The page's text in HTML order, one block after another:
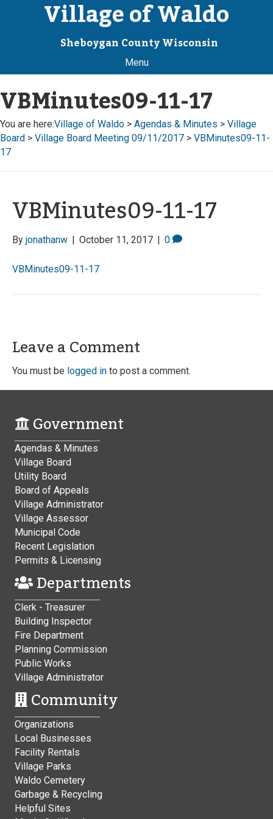
Village of Waldo
Sheboygan County Wisconsin
Menu
VBMinutes09-11-17
You are here:Village of Waldo > Agendas & Minutes > Village
Board > Village Board Meeting 09/11/2017 > VBMinutes09-11-
17
VBMinutes09-11-17
By jonathanw | October 11, 2017 | 0
VBMinutes09-11-17
Leave a Comment
You must be logged in to post a comment.
Government
Agendas & Minutes
Village Board
Utility Board
Board of Appeals
Village Administrator
Village Assessor
Municipal Code
Recent Legislation
Permits & Licensing
Departments
Clerk - Treasurer
Building Inspector
Fire Department
Planning Commission
Public Works
Village Administrator
Community
Organizations
Local Businesses
Facility Rentals
Village Parks
Waldo Cemetery
Garbage & Recycling
Helpful Sites